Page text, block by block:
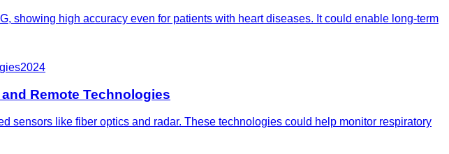
showing high accuracy even for patients with heart diseases. It could enable long-term
2024
Remote Technologies
sensors like fiber optics and radar. These technologies could help monitor respiratory